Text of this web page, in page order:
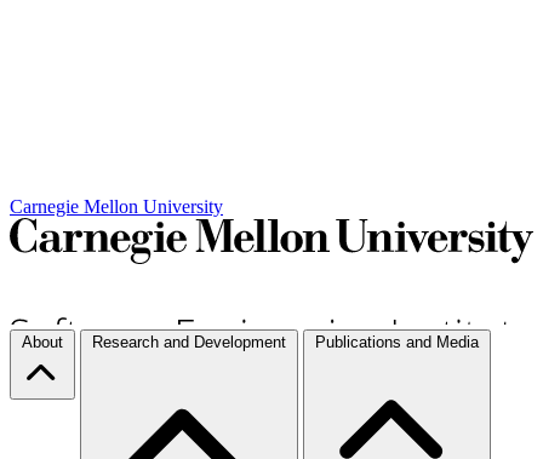
Carnegie Mellon University
About Research and Development Publications and Media